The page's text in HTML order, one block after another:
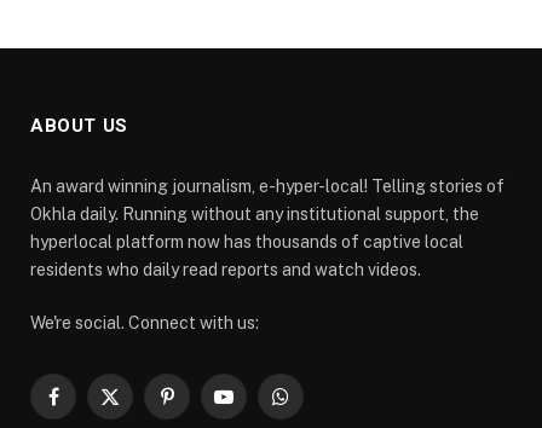
ABOUT US
An award winning journalism, e-hyper-local! Telling stories of
Okhla daily. Running without any institutional support, the
hyperlocal platform now has thousands of captive local
residents who daily read reports and watch videos.
We're social. Connect with us:
Facebook
X
PinterestYouTubeWhatsApp